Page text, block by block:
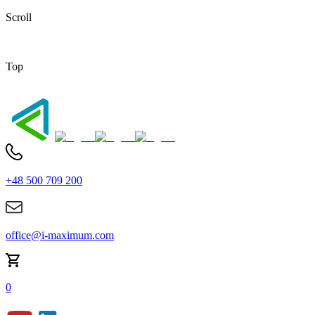
Scroll
Top
+48 500 709 200
office@i-maximum.com
0